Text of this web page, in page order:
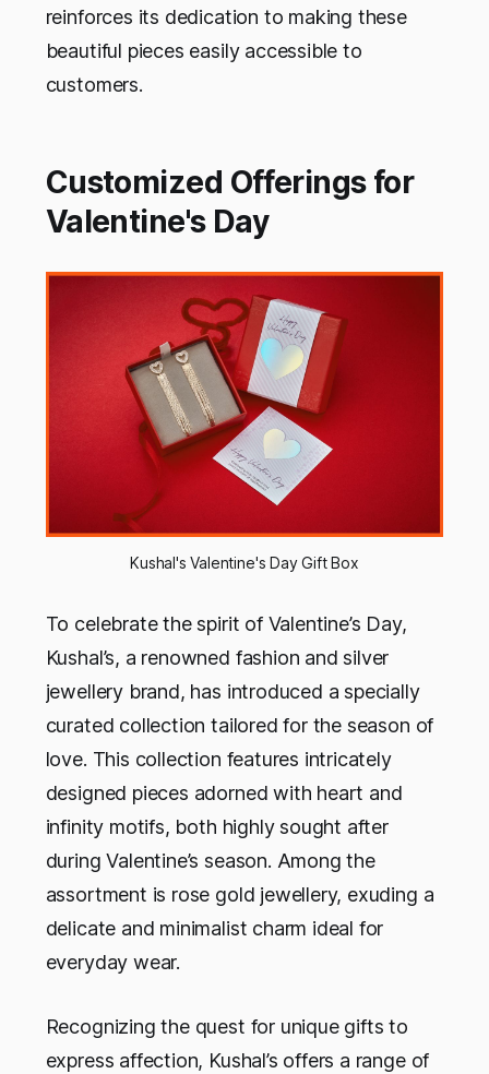
reinforces its dedication to making these
beautiful pieces easily accessible to
customers.
Customized Offerings for
Valentine's Day
Kushal's Valentine's Day Gift Box
To celebrate the spirit of Valentine’s Day,
Kushal’s, a renowned fashion and silver
jewellery brand, has introduced a specially
curated collection tailored for the season of
love. This collection features intricately
designed pieces adorned with heart and
infinity motifs, both highly sought after
during Valentine’s season. Among the
assortment is rose gold jewellery, exuding a
delicate and minimalist charm ideal for
everyday wear.
Recognizing the quest for unique gifts to
express affection, Kushal’s offers a range of